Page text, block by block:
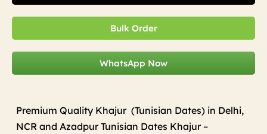
Bulk Order
WhatsApp Now
Premium Quality Khajur (Tunisian Dates) in Delhi,
NCR and Azadpur Tunisian Dates Khajur –